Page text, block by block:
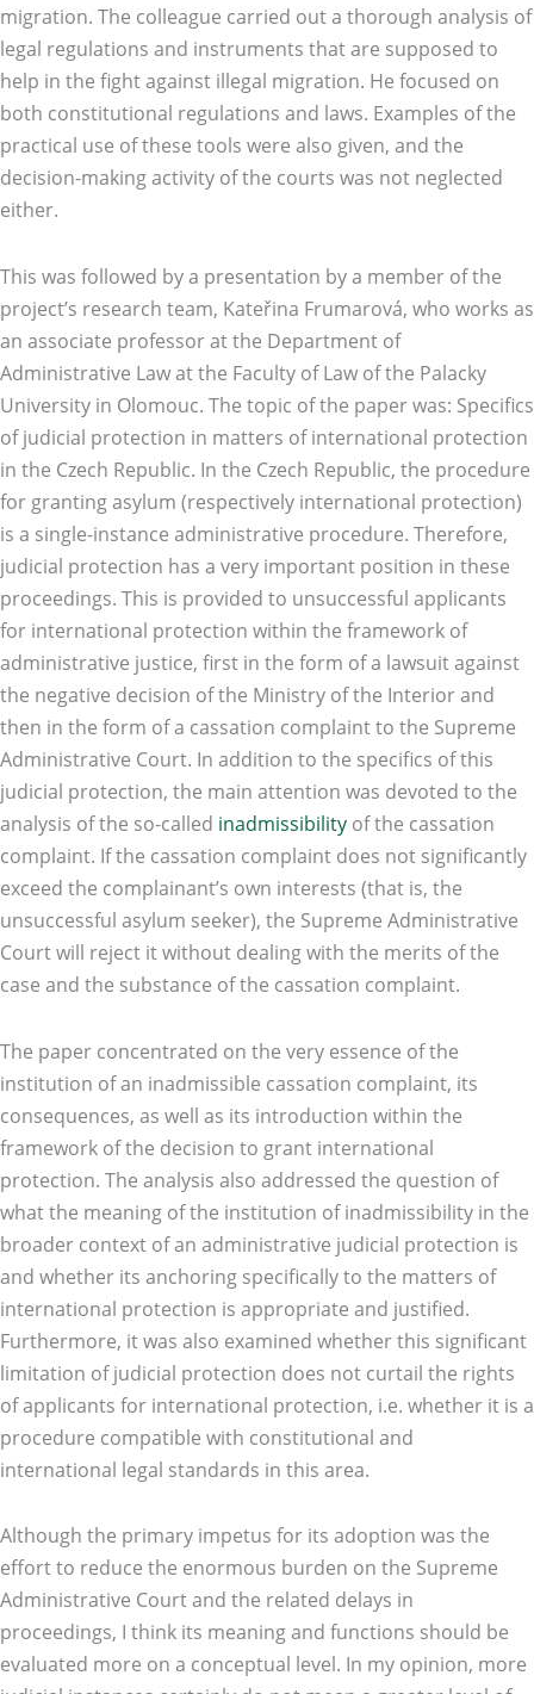
migration. The colleague carried out a thorough analysis of
legal regulations and instruments that are supposed to
help in the fight against illegal migration. He focused on
both constitutional regulations and laws. Examples of the
practical use of these tools were also given, and the
decision-making activity of the courts was not neglected
either.
This was followed by a presentation by a member of the
project’s research team, Kateřina Frumarová, who works as
an associate professor at the Department of
Administrative Law at the Faculty of Law of the Palacky
University in Olomouc. The topic of the paper was: Specifics
of judicial protection in matters of international protection
in the Czech Republic. In the Czech Republic, the procedure
for granting asylum (respectively international protection)
is a single-instance administrative procedure. Therefore,
judicial protection has a very important position in these
proceedings. This is provided to unsuccessful applicants
for international protection within the framework of
administrative justice, first in the form of a lawsuit against
the negative decision of the Ministry of the Interior and
then in the form of a cassation complaint to the Supreme
Administrative Court. In addition to the specifics of this
judicial protection, the main attention was devoted to the
analysis of the so-called inadmissibility of the cassation
complaint. If the cassation complaint does not significantly
exceed the complainant’s own interests (that is, the
unsuccessful asylum seeker), the Supreme Administrative
Court will reject it without dealing with the merits of the
case and the substance of the cassation complaint.
The paper concentrated on the very essence of the
institution of an inadmissible cassation complaint, its
consequences, as well as its introduction within the
framework of the decision to grant international
protection. The analysis also addressed the question of
what the meaning of the institution of inadmissibility in the
broader context of an administrative judicial protection is
and whether its anchoring specifically to the matters of
international protection is appropriate and justified.
Furthermore, it was also examined whether this significant
limitation of judicial protection does not curtail the rights
of applicants for international protection, i.e. whether it is a
procedure compatible with constitutional and
international legal standards in this area.
Although the primary impetus for its adoption was the
effort to reduce the enormous burden on the Supreme
Administrative Court and the related delays in
proceedings, I think its meaning and functions should be
evaluated more on a conceptual level. In my opinion, more